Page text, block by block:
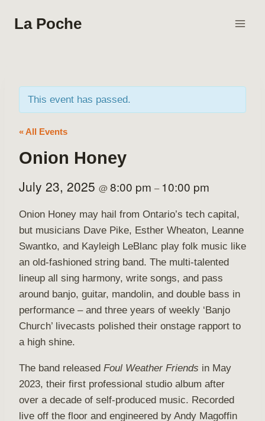
La Poche
This event has passed.
« All Events
Onion Honey
July 23, 2025 @8:00 pm – 10:00 pm
Onion Honey may hail from Ontario’s tech capital,
but musicians Dave Pike, Esther Wheaton, Leanne
Swantko, and Kayleigh LeBlanc play folk music like
an old-fashioned string band. The multi-talented
lineup all sing harmony, write songs, and pass
around banjo, guitar, mandolin, and double bass in
performance – and three years of weekly ‘Banjo
Church’ livecasts polished their onstage rapport to
a high shine.
The band released Foul Weather Friends in May
2023, their first professional studio album after
over a decade of self-produced music. Recorded
live off the floor and engineered by Andy Magoffin